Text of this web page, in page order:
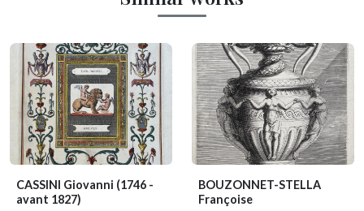
CASSINI Giovanni (1746 -
avant 1827)
BOUZONNET-STELLA
Françoise